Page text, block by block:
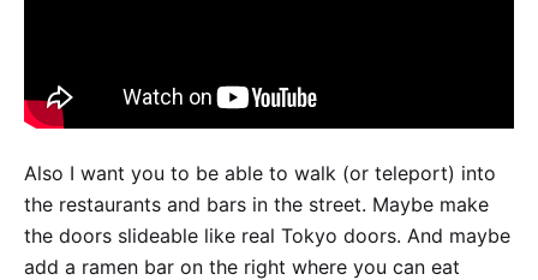
Also I want you to be able to walk (or teleport) into
the restaurants and bars in the street. Maybe make
the doors slideable like real Tokyo doors. And maybe
add a ramen bar on the right where you can eat